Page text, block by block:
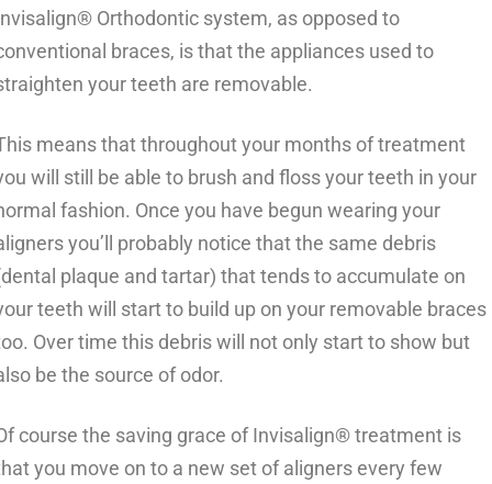
Orthodontic system, as opposed to
braces, is that the appliances used to
your teeth are removable.
means that throughout your months of treatment
will still be able to brush and floss your teeth in your
fashion. Once you have begun wearing your
you’ll probably notice that the same debris
plaque and tartar) that tends to accumulate on
teeth will start to build up on your removable braces
Over time this debris will not only start to show but
be the source of odor.
course the saving grace of Invisalign® treatment is
you move on to a new set of aligners every few